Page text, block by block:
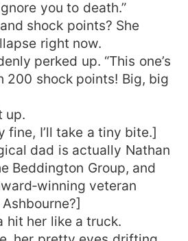
you to death.”
shock points? She
right now.
perked up. “This one’s
200 shock points! Big, big
up.
fine, I’ll take a tiny bite.]
dad is actually Nathan
Beddington Group, and
veteran
hit her like a truck.